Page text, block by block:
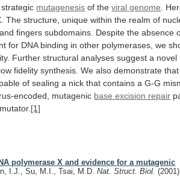
strategic mutagenesis of theviral genome
The structure, unique within the realm of
and fingers subdomains. Despite the absence
for DNA binding in other polymerases, we
Further structural analyses suggest a novel
low fidelity synthesis. We also demonstrate that
of sealing a nick that contains a G-G
encoded, mutagenic base excision repair
mutator. [1]
polymerase X and evidence for a mutagenic
I.J., Su, M.I., Tsai, M.D.Nat. Struct. Biol.(2001)